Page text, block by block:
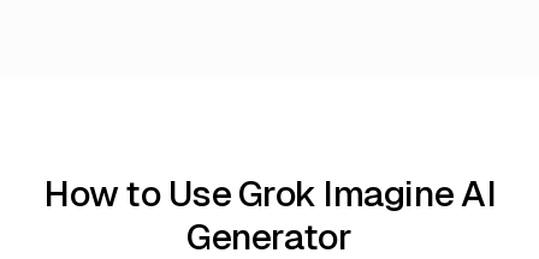
How to Use Grok Imagine AI
Generator